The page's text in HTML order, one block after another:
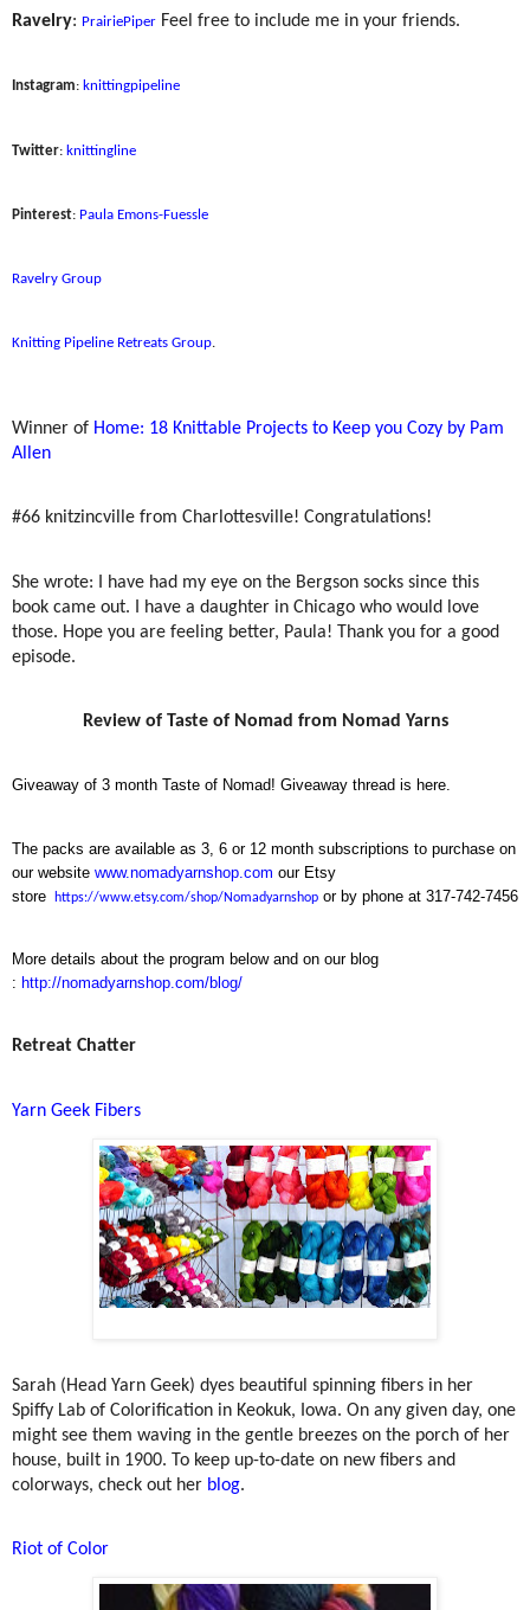
Ravelry: PrairiePiper Feel free to include me in your friends.
Instagram: knittingpipeline
Twitter: knittingline
Pinterest: Paula Emons-Fuessle
Ravelry Group
Knitting Pipeline Retreats Group.
Winner of Home: 18 Knittable Projects to Keep you Cozy by Pam
Allen
#66 knitzincville from Charlottesville! Congratulations!
She wrote: I have had my eye on the Bergson socks since this
book came out. I have a daughter in Chicago who would love
those. Hope you are feeling better, Paula! Thank you for a good
episode.
Review of Taste of Nomad from Nomad Yarns
Giveaway of 3 month Taste of Nomad! Giveaway thread is here.
The packs are available as 3, 6 or 12 month subscriptions to purchase on
our website www.nomadyarnshop.com our Etsy
store
https://www.etsy.com/shop/Nomadyarnshop or by phone at 317-742-7456
More details about the program below and on our blog
: http://nomadyarnshop.com/blog/
Retreat Chatter
Yarn Geek Fibers
Sarah (Head Yarn Geek) dyes beautiful spinning fibers in her
Spiffy Lab of Colorification in Keokuk, Iowa. On any given day, one
might see them waving in the gentle breezes on the porch of her
house, built in 1900. To keep up-to-date on new fibers and
colorways, check out her blog.
Riot of Color